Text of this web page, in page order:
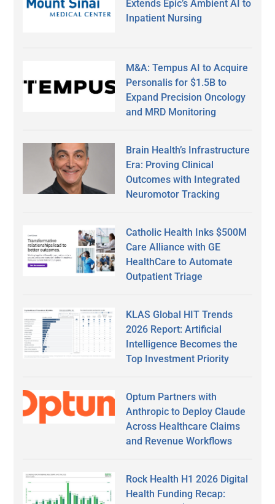
Extends Epic’s Ambient AI to
Inpatient Nursing
M&A: Tempus AI to Acquire
Personalis for $1.5B to
Expand Precision Oncology
and MRD Monitoring
Brain Health’s Infrastructure
Era: Proving Clinical
Outcomes with Integrated
Neuromotor Tracking
Catholic Health Inks $500M
Care Alliance with GE
HealthCare to Automate
Outpatient Triage
KLAS Global HIT Trends
2026 Report: Artificial
Intelligence Becomes the
Top Investment Priority
Optum Partners with
Anthropic to Deploy Claude
Across Healthcare Claims
and Revenue Workflows
Rock Health H1 2026 Digital
Health Funding Recap: